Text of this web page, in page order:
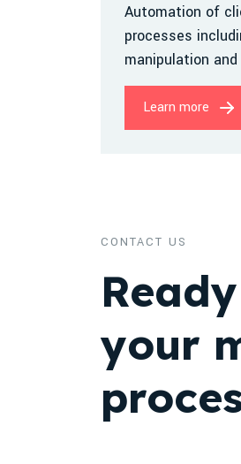
Automation of
processes
manipulation
Learn more
CONTACT US
your